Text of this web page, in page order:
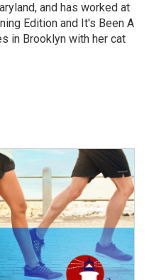
and has worked at
Edition and It's Been A
in Brooklyn with her cat